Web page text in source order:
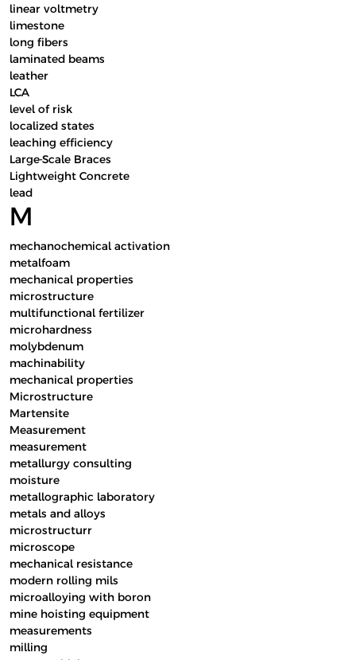
linear voltmetry
limestone
long fibers
laminated beams
leather
LCA
level of risk
localized states
leaching efficiency
Large-Scale Braces
Lightweight Concrete
lead
M
mechanochemical activation
metalfoam
mechanical properties
microstructure
multifunctional fertilizer
microhardness
molybdenum
machinability
mechanical properties
Microstructure
Martensite
Measurement
measurement
metallurgy consulting
moisture
metallographic laboratory
metals and alloys
microstructurr
microscope
mechanical resistance
modern rolling mils
microalloying with boron
mine hoisting equipment
measurements
milling